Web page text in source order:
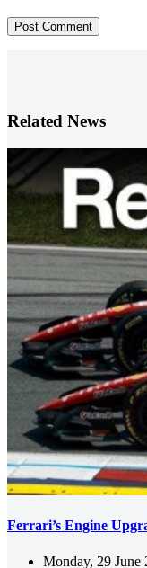
Post Comment
Related News
Ferrari’s Engine
Monday, 29 June